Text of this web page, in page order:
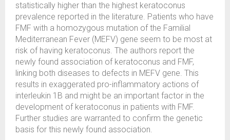
statistically higher than the highest keratoconus
prevalence reported in the literature. Patients who have
FMF with a homozygous mutation of the Familial
Mediterranean Fever (MEFV) gene seem to be most at
risk of having keratoconus. The authors report the
newly found association of keratoconus and FMF,
linking both diseases to defects in MEFV gene. This
results in exaggerated pro-inflammatory actions of
interleukin 1B and might be an important factor in the
development of keratoconus in patients with FMF.
Further studies are warranted to confirm the genetic
basis for this newly found association.